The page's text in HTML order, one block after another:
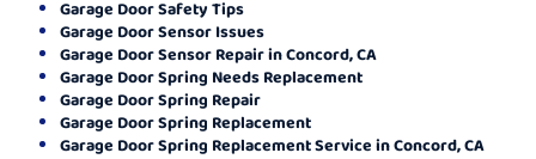
Garage Door Safety Tips
Garage Door Sensor Issues
Garage Door Sensor Repair in Concord, CA
Garage Door Spring Needs Replacement
Garage Door Spring Repair
Garage Door Spring Replacement
Garage Door Spring Replacement Service in Concord, CA